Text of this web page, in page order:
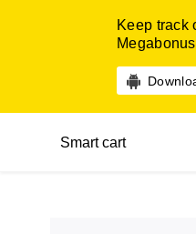
Keep track
Megabonus
Smart cart